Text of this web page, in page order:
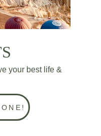
your best life &